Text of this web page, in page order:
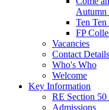
Autumn
Ten Ten
FP
Vacancies
Contact Details
Who's Who
Welcome
Key Information
RE Section
Admissions